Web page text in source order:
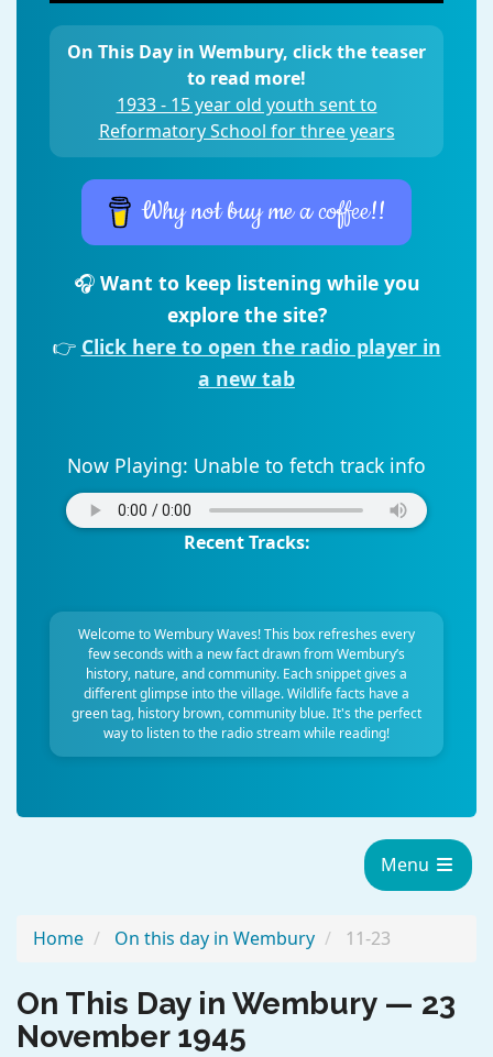
On This Day in Wembury, click the teaser
to read more!
1933 - 15 year old youth sent to
Reformatory School for three years
Why not buy me a coffee!!
🎧 Want to keep listening while you
explore the site?
👉 Click here to open the radio player in
a new tab
Now Playing: Unable to fetch track info
Recent Tracks:
Welcome to Wembury Waves! This box refreshes every
few seconds with a new fact drawn from Wembury’s
history, nature, and community. Each snippet gives a
different glimpse into the village. Wildlife facts have a
green tag, history brown, community blue. It's the perfect
way to listen to the radio stream while reading!
Menu
Home On this day in Wembury 11-23
On This Day in Wembury — 23
November 1945